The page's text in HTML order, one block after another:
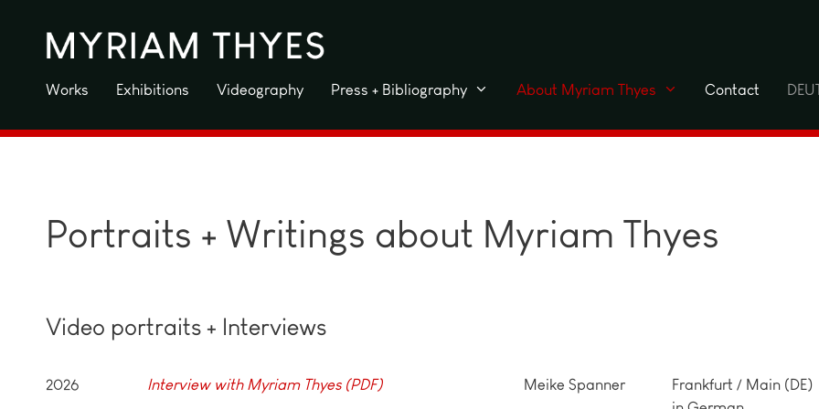
content
Works
Exhibitions Videography Press + Bibliography About Myriam Thyes Contact
Portraits + Writings about Myriam Thyes
Video portraits + Interviews
2026 Interview with Myriam Thyes (PDF) Meike Spanner
Frankfurt / Main (DE)